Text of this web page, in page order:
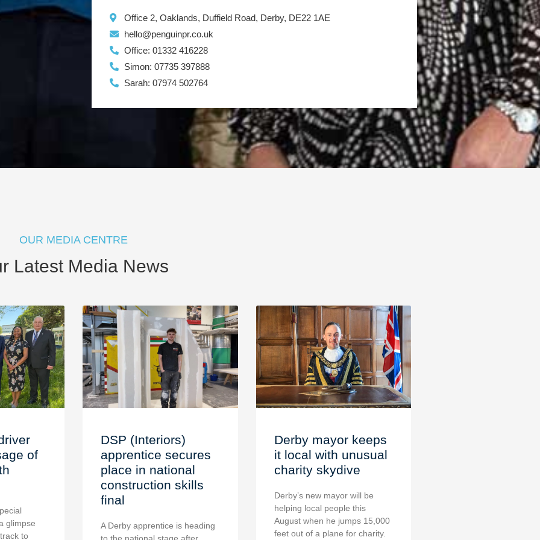
Office 2, Oaklands, Duffield Road, Derby, DE22 1AE
hello@penguinpr.co.uk
Office: 01332 416228
Simon: 07735 397888
Sarah: 07974 502764
OUR MEDIA CENTRE
Latest Media News
of
glimpse
to
DSP (Interiors)
apprentice secures
place in national
construction skills
final
A Derby apprentice is heading
to the national stage after
Derby mayor keeps
it local with unusual
charity skydive
Derby’s new mayor will be
helping local people this
August when he jumps 15,000
feet out of a plane for charity.